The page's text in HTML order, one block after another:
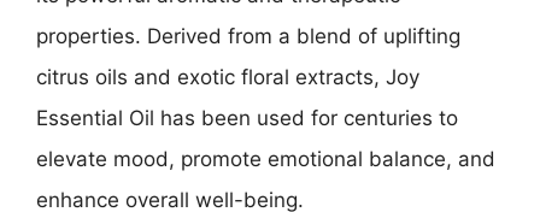
properties. Derived from a blend of uplifting
citrus oils and exotic floral extracts, Joy
Essential Oil has been used for centuries to
elevate mood, promote emotional balance, and
enhance overall well-being.